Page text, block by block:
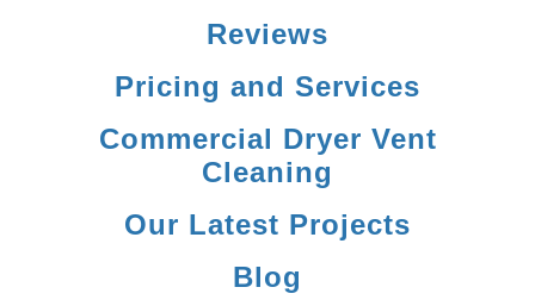
Reviews
Pricing and Services
Commercial Dryer Vent
Cleaning
Our Latest Projects
Blog